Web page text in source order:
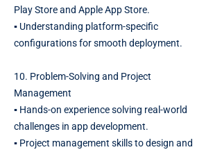
Play Store and Apple App Store.
▪️ Understanding platform-specific
configurations for smooth deployment.
10. Problem-Solving and Project
Management
▪️ Hands-on experience solving real-world
challenges in app development.
▪️ Project management skills to design and